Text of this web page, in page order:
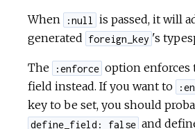
When :null is passed, it will
generated foreign_key 's
The :enforce option enforces
field instead. If you want to
key to be set, you should
define_field: false and